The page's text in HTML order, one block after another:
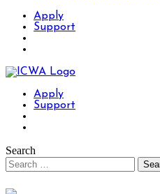
Apply
Support
Apply
Support
Search